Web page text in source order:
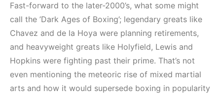
Fast-forward to the later-2000’s, what some might
call the ’Dark Ages of Boxing’; legendary greats like
Chavez and de la Hoya were planning retirements,
and heavyweight greats like Holyfield, Lewis and
Hopkins were fighting past their prime. That’s not
even mentioning the meteoric rise of mixed martial
arts and how it would supersede boxing in popularity